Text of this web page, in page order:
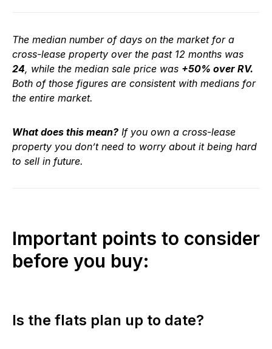
The median number of days on the market for a
cross-lease property over the past 12 months was
24, while the median sale price was +50% over RV.
Both of those figures are consistent with medians for
the entire market.
What does this mean? If you own a cross-lease
property you don’t need to worry about it being hard
to sell in future.
Important points to consider
before you buy:
Is the flats plan up to date?